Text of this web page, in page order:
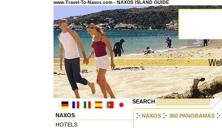
www.Travel-To-Naxos.com - NAXOS ISLAND GUIDE
SEARCH
NAXOS
HOTELS
NAXOS 360 PANORAMAS